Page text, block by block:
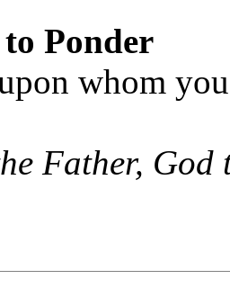
Ponder
whom
Father, God